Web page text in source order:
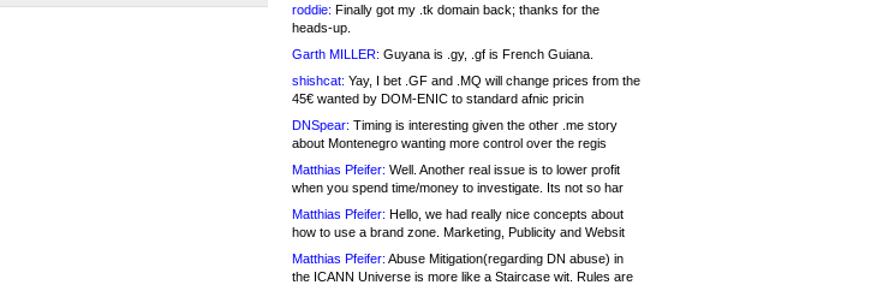
roddie: Finally got my .tk domain back; thanks for the
heads-up.
Garth MILLER: Guyana is .gy, .gf is French Guiana.
shishcat: Yay, I bet .GF and .MQ will change prices from the
45€ wanted by DOM-ENIC to standard afnic pricin
DNSpear: Timing is interesting given the other .me story
about Montenegro wanting more control over the regis
Matthias Pfeifer: Well. Another real issue is to lower profit
when you spend time/money to investigate. Its not so har
Matthias Pfeifer: Hello, we had really nice concepts about
how to use a brand zone. Marketing, Publicity and Websit
Matthias Pfeifer: Abuse Mitigation(regarding DN abuse) in
the ICANN Universe is more like a Staircase wit. Rules are